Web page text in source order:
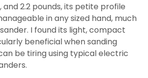
and 2.2 pounds, its petite profile
in any sized hand, much
I found its light, compact
beneficial when sanding
be tiring using typical electric